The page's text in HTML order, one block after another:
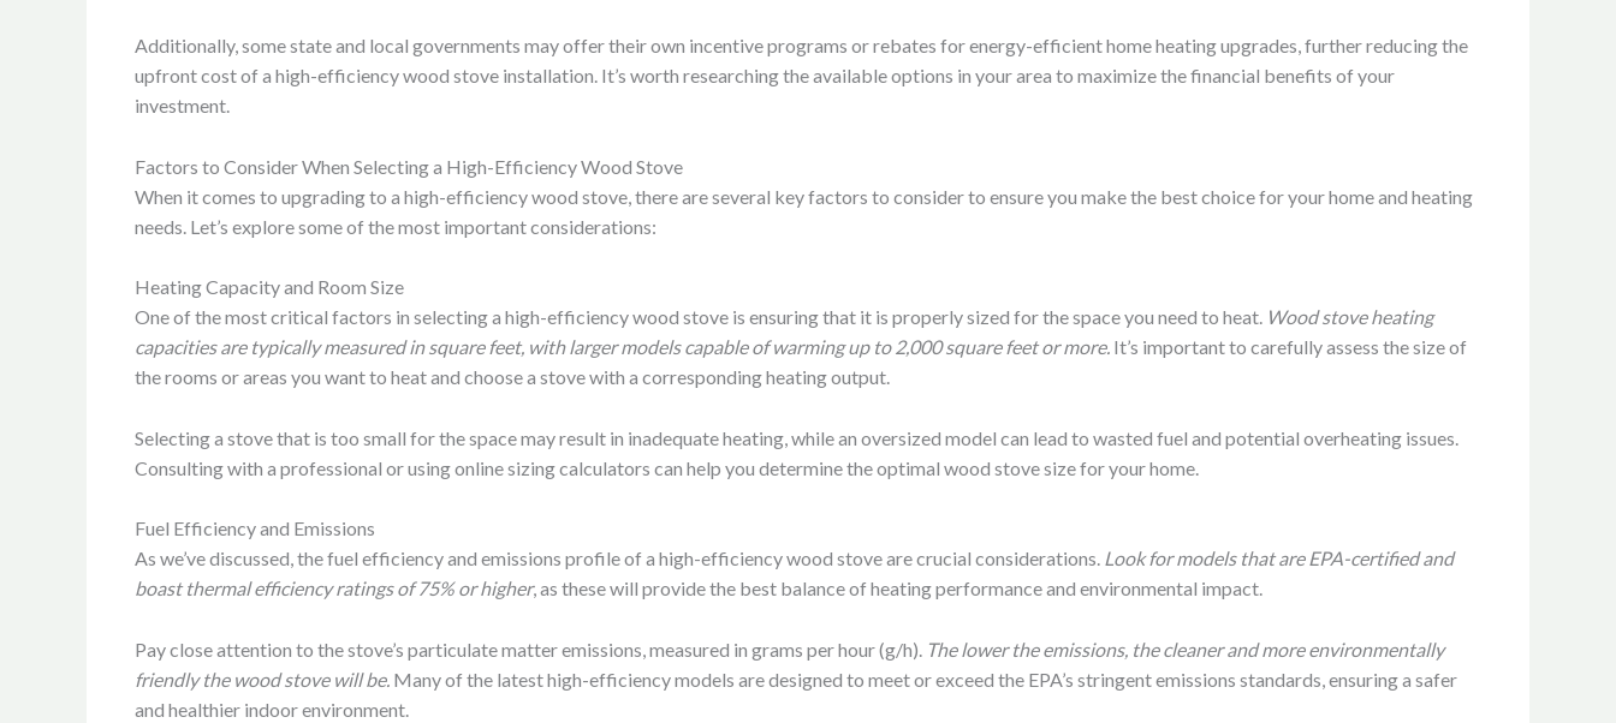
Additionally, some state and local governments may offer their own incentive programs or rebates for energy-efficient home heating upgrades, further reducing the
upfront cost of a high-efficiency wood stove installation. It’s worth researching the available options in your area to maximize the financial benefits of your
investment.
Factors to Consider When Selecting a High-Efficiency Wood Stove
When it comes to upgrading to a high-efficiency wood stove, there are several key factors to consider to ensure you make the best choice for your home and heating
needs. Let’s explore some of the most important considerations:
Heating Capacity and Room Size
One of the most critical factors in selecting a high-efficiency wood stove is ensuring that it is properly sized for the space you need to heat. Wood stove heating
capacities are typically measured in square feet, with larger models capable of warming up to 2,000 square feet or more. It’s important to carefully assess the size of
the rooms or areas you want to heat and choose a stove with a corresponding heating output.
Selecting a stove that is too small for the space may result in inadequate heating, while an oversized model can lead to wasted fuel and potential overheating issues.
Consulting with a professional or using online sizing calculators can help you determine the optimal wood stove size for your home.
Fuel Efficiency and Emissions
As we’ve discussed, the fuel efficiency and emissions profile of a high-efficiency wood stove are crucial considerations. Look for models that are EPA-certified and
boast thermal efficiency ratings of 75% or higher, as these will provide the best balance of heating performance and environmental impact.
Pay close attention to the stove’s particulate matter emissions, measured in grams per hour (g/h). The lower the emissions, the cleaner and more environmentally
friendly the wood stove will be. Many of the latest high-efficiency models are designed to meet or exceed the EPA’s stringent emissions standards, ensuring a safer
and healthier indoor environment.